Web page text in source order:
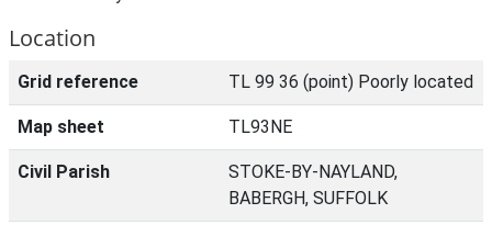
Location
Grid reference TL 99 36 (point) Poorly located
Map sheet TL93NE
Civil Parish
STOKE-BY-NAYLAND,
BABERGH, SUFFOLK